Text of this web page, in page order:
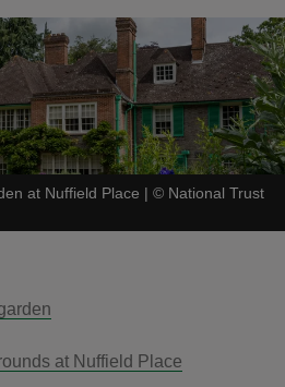
at Nuffield Place | © National Trust
at Nuffield Place